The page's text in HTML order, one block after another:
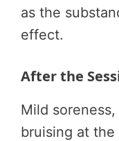
as the
effect.
After the
Mild
bruising at